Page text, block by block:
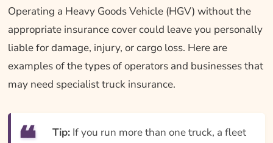
Operating a Heavy Goods Vehicle (HGV) without the
appropriate insurance cover could leave you personally
liable for damage, injury, or cargo loss. Here are
examples of the types of operators and businesses that
may need specialist truck insurance.
Tip:If you run more than one truck, a fleet